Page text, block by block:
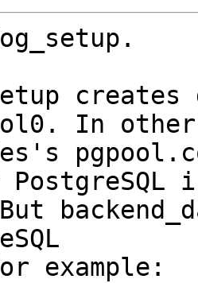
In other
PostgreSQL
example: